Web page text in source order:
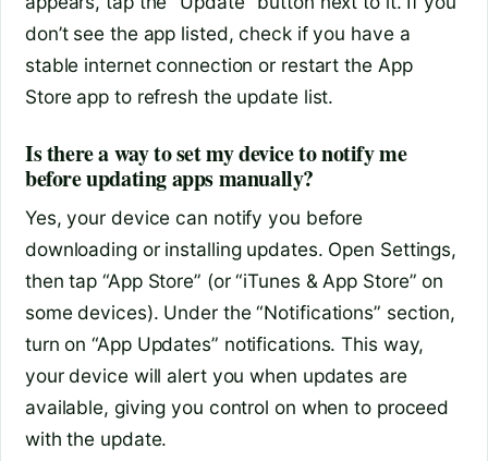
don’t see the app listed, check if you have a
stable internet connection or restart the App
Store app to refresh the update list.
Is there a way to set my device to notify me
before updating apps manually?
Yes, your device can notify you before
downloading or installing updates. Open Settings,
then tap “App Store” (or “iTunes & App Store” on
some devices). Under the “Notifications” section,
turn on “App Updates” notifications. This way,
your device will alert you when updates are
available, giving you control on when to proceed
with the update.